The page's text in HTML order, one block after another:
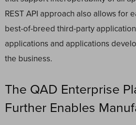
REST API approach also allows for
best-of-breed third-party
applications and applications
the business.
The QAD Enterprise
Further Enables